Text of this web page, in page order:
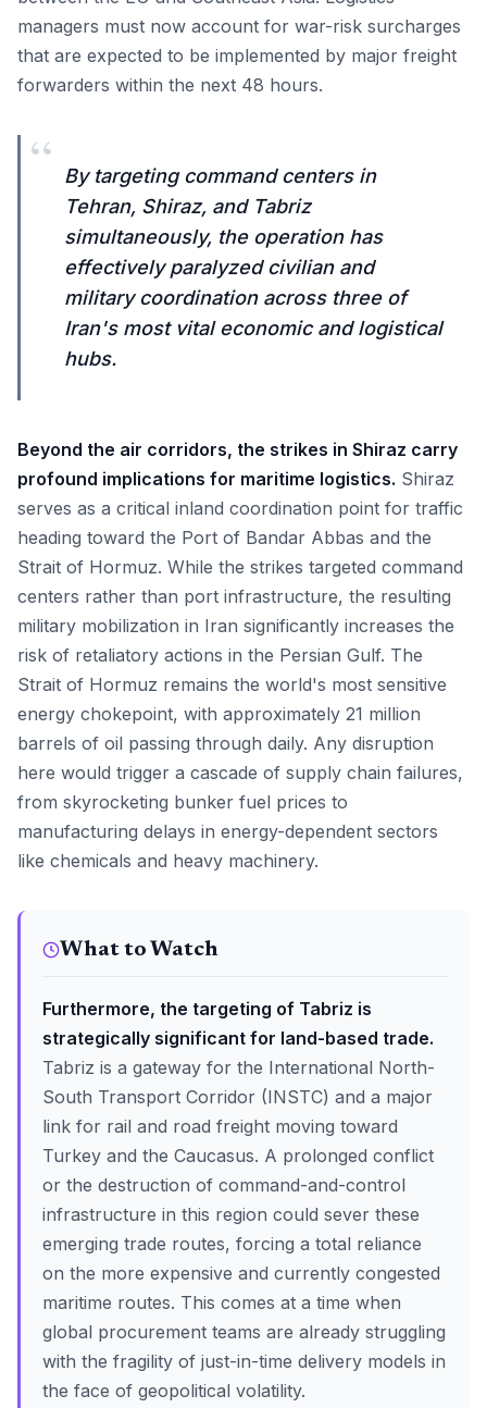
managers must now account for war-risk surcharges
that are expected to be implemented by major freight
forwarders within the next 48 hours.
“
By targeting command centers in
Tehran, Shiraz, and Tabriz
simultaneously, the operation has
effectively paralyzed civilian and
military coordination across three of
Iran's most vital economic and logistical
hubs.
Beyond the air corridors, the strikes in Shiraz carry
profound implications for maritime logistics. Shiraz
serves as a critical inland coordination point for traffic
heading toward the Port of Bandar Abbas and the
Strait of Hormuz. While the strikes targeted command
centers rather than port infrastructure, the resulting
military mobilization in Iran significantly increases the
risk of retaliatory actions in the Persian Gulf. The
Strait of Hormuz remains the world's most sensitive
energy chokepoint, with approximately 21 million
barrels of oil passing through daily. Any disruption
here would trigger a cascade of supply chain failures,
from skyrocketing bunker fuel prices to
manufacturing delays in energy-dependent sectors
like chemicals and heavy machinery.
What to Watch
Furthermore, the targeting of Tabriz is
strategically significant for land-based trade.
Tabriz is a gateway for the International North-
South Transport Corridor (INSTC) and a major
link for rail and road freight moving toward
Turkey and the Caucasus. A prolonged conflict
or the destruction of command-and-control
infrastructure in this region could sever these
emerging trade routes, forcing a total reliance
on the more expensive and currently congested
maritime routes. This comes at a time when
global procurement teams are already struggling
with the fragility of just-in-time delivery models in
the face of geopolitical volatility.